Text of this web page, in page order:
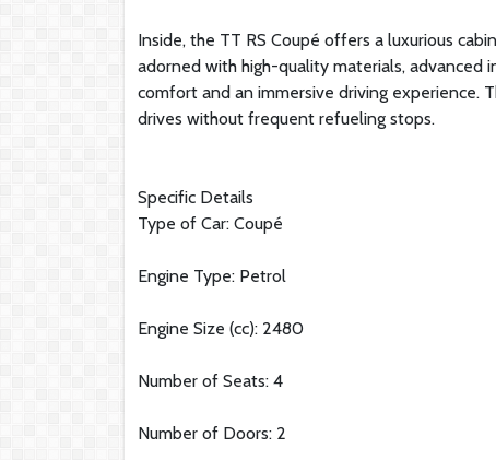
Inside, the TT RS Coupé offers a luxurious
adorned with high-quality materials,
comfort and an immersive driving experience.
drives without frequent refueling stops.
Specific Details
Type of Car: Coupé
Engine Type: Petrol
Engine Size (cc): 2480
Number of Seats: 4
Number of Doors: 2